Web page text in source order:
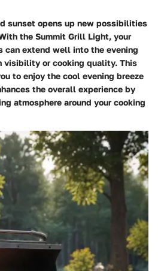
sunset opens up new possibilities
the Summit Grill Light, your
can extend well into the evening
visibility or cooking quality. This
to enjoy the cool evening breeze
the overall experience by
atmosphere around your cooking